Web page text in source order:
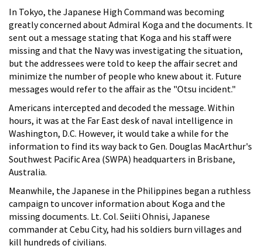
In Tokyo, the Japanese High Command was becoming
greatly concerned about Admiral Koga and the documents. It
sent out a message stating that Koga and his staff were
missing and that the Navy was investigating the situation,
but the addressees were told to keep the affair secret and
minimize the number of people who knew about it. Future
messages would refer to the affair as the "Otsu incident."
Americans intercepted and decoded the message. Within
hours, it was at the Far East desk of naval intelligence in
Washington, D.C. However, it would take a while for the
information to find its way back to Gen. Douglas MacArthur's
Southwest Pacific Area (SWPA) headquarters in Brisbane,
Australia.
Meanwhile, the Japanese in the Philippines began a ruthless
campaign to uncover information about Koga and the
missing documents. Lt. Col. Seiiti Ohnisi, Japanese
commander at Cebu City, had his soldiers burn villages and
kill hundreds of civilians.